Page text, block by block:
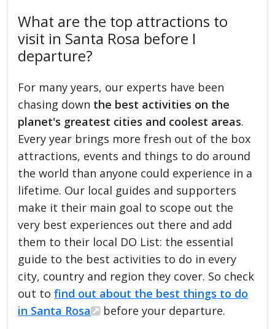
What are the top attractions to
visit in Santa Rosa before I
departure?
For many years, our experts have been
chasing down the best activities on the
planet's greatest cities and coolest areas.
Every year brings more fresh out of the box
attractions, events and things to do around
the world than anyone could experience in a
lifetime. Our local guides and supporters
make it their main goal to scope out the
very best experiences out there and add
them to their local DO List: the essential
guide to the best activities to do in every
city, country and region they cover. So check
out tofind out about the best things to do
in Santa Rosa
before your departure.